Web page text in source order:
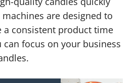
are designed to
a consistent product time
focus on your business